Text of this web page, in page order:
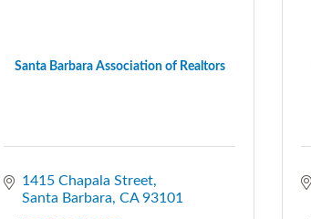
Santa Barbara Association of Realtors
1415 Chapala Street
Santa Barbara CA 93101